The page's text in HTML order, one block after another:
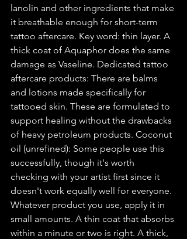
lanolin and other ingredients that make
it breathable enough for short-term
tattoo aftercare. Key word: thin layer. A
thick coat of Aquaphor does the same
damage as Vaseline. Dedicated tattoo
aftercare products: There are balms
and lotions made specifically for
tattooed skin. These are formulated to
support healing without the drawbacks
of heavy petroleum products. Coconut
oil (unrefined): Some people use this
successfully, though it's worth
checking with your artist first since it
doesn't work equally well for everyone.
Whatever product you use, apply it in
small amounts. A thin coat that absorbs
within a minute or two is right. A thick,